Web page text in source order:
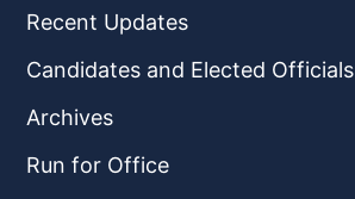
Recent Updates
Candidates and Elected Officials
Archives
Run for Office